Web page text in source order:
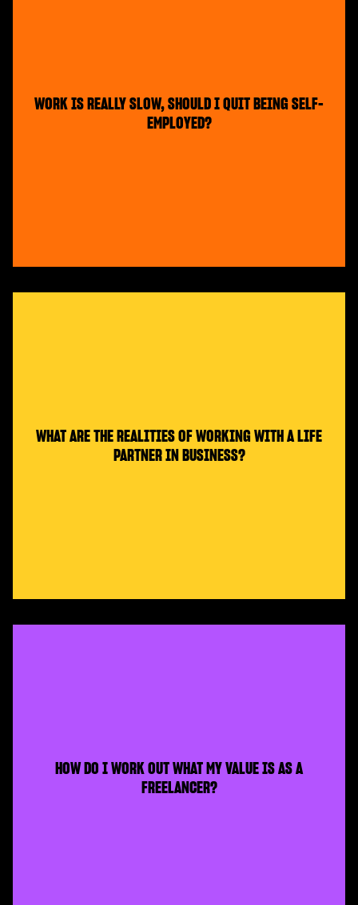
WORK IS REALLY SLOW, SHOULD I QUIT BEING SELF-
EMPLOYED?
WHAT ARE THE REALITIES OF WORKING WITH A LIFE
PARTNER IN BUSINESS?
HOW DO I WORK OUT WHAT MY VALUE IS AS A
FREELANCER?